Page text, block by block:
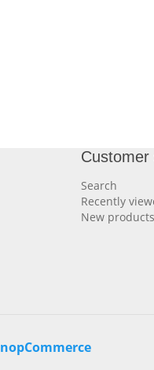
Customer
Search
Recently
New products
nopCommerce